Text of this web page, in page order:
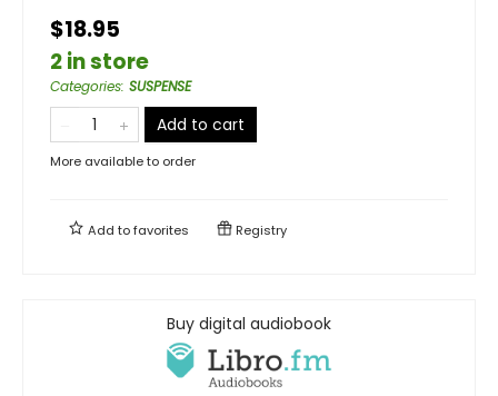
$18.95
2 in store
Categories: SUSPENSE
Add to cart
More available to order
Add tofavorites Registry
Buy digital audiobook